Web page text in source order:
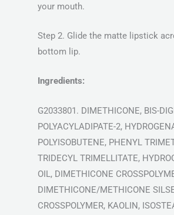
your mouth.
Step 2. Glide the matte lipstick
bottom lip.
Ingredients:
G2033801. DIMETHICONE, BIS-
POLYACYLADIPATE-2,
POLYISOBUTENE, PHENYL
TRIDECYL TRIMELLITATE,
OIL, DIMETHICONE
DIMETHICONE/METHICONE
CROSSPOLYMER, KAOLIN,